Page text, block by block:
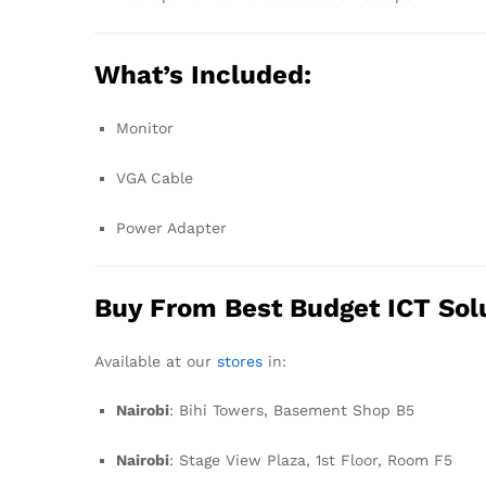
What’s Included:
Monitor
VGA Cable
Power Adapter
Buy From Best Budget ICT
Available at our stores in:
Nairobi: Bihi Towers, Basement Shop B5
Nairobi: Stage View Plaza, 1st Floor, Room F5